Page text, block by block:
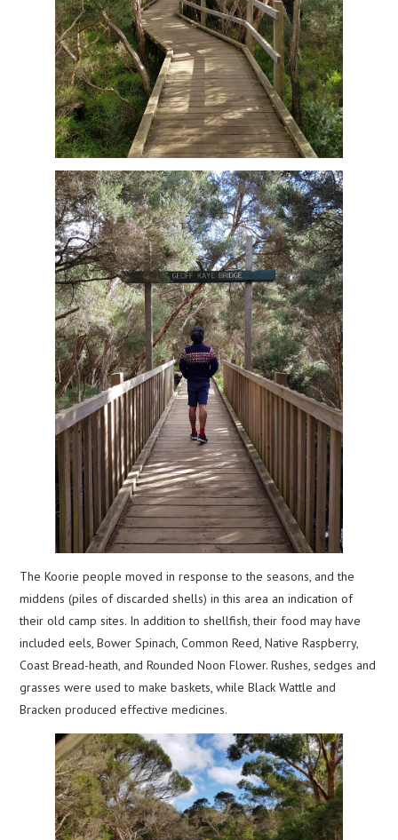
The Koorie people moved in response to the seasons, and the
middens (piles of discarded shells) in this area an indication of
their old camp sites. In addition to shellfish, their food may have
included eels, Bower Spinach, Common Reed, Native Raspberry,
Coast Bread-heath, and Rounded Noon Flower. Rushes, sedges and
grasses were used to make baskets, while Black Wattle and
Bracken produced effective medicines.